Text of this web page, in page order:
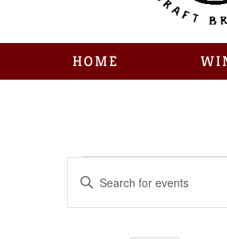
HOME
Events
Search
Enter
Keyword.